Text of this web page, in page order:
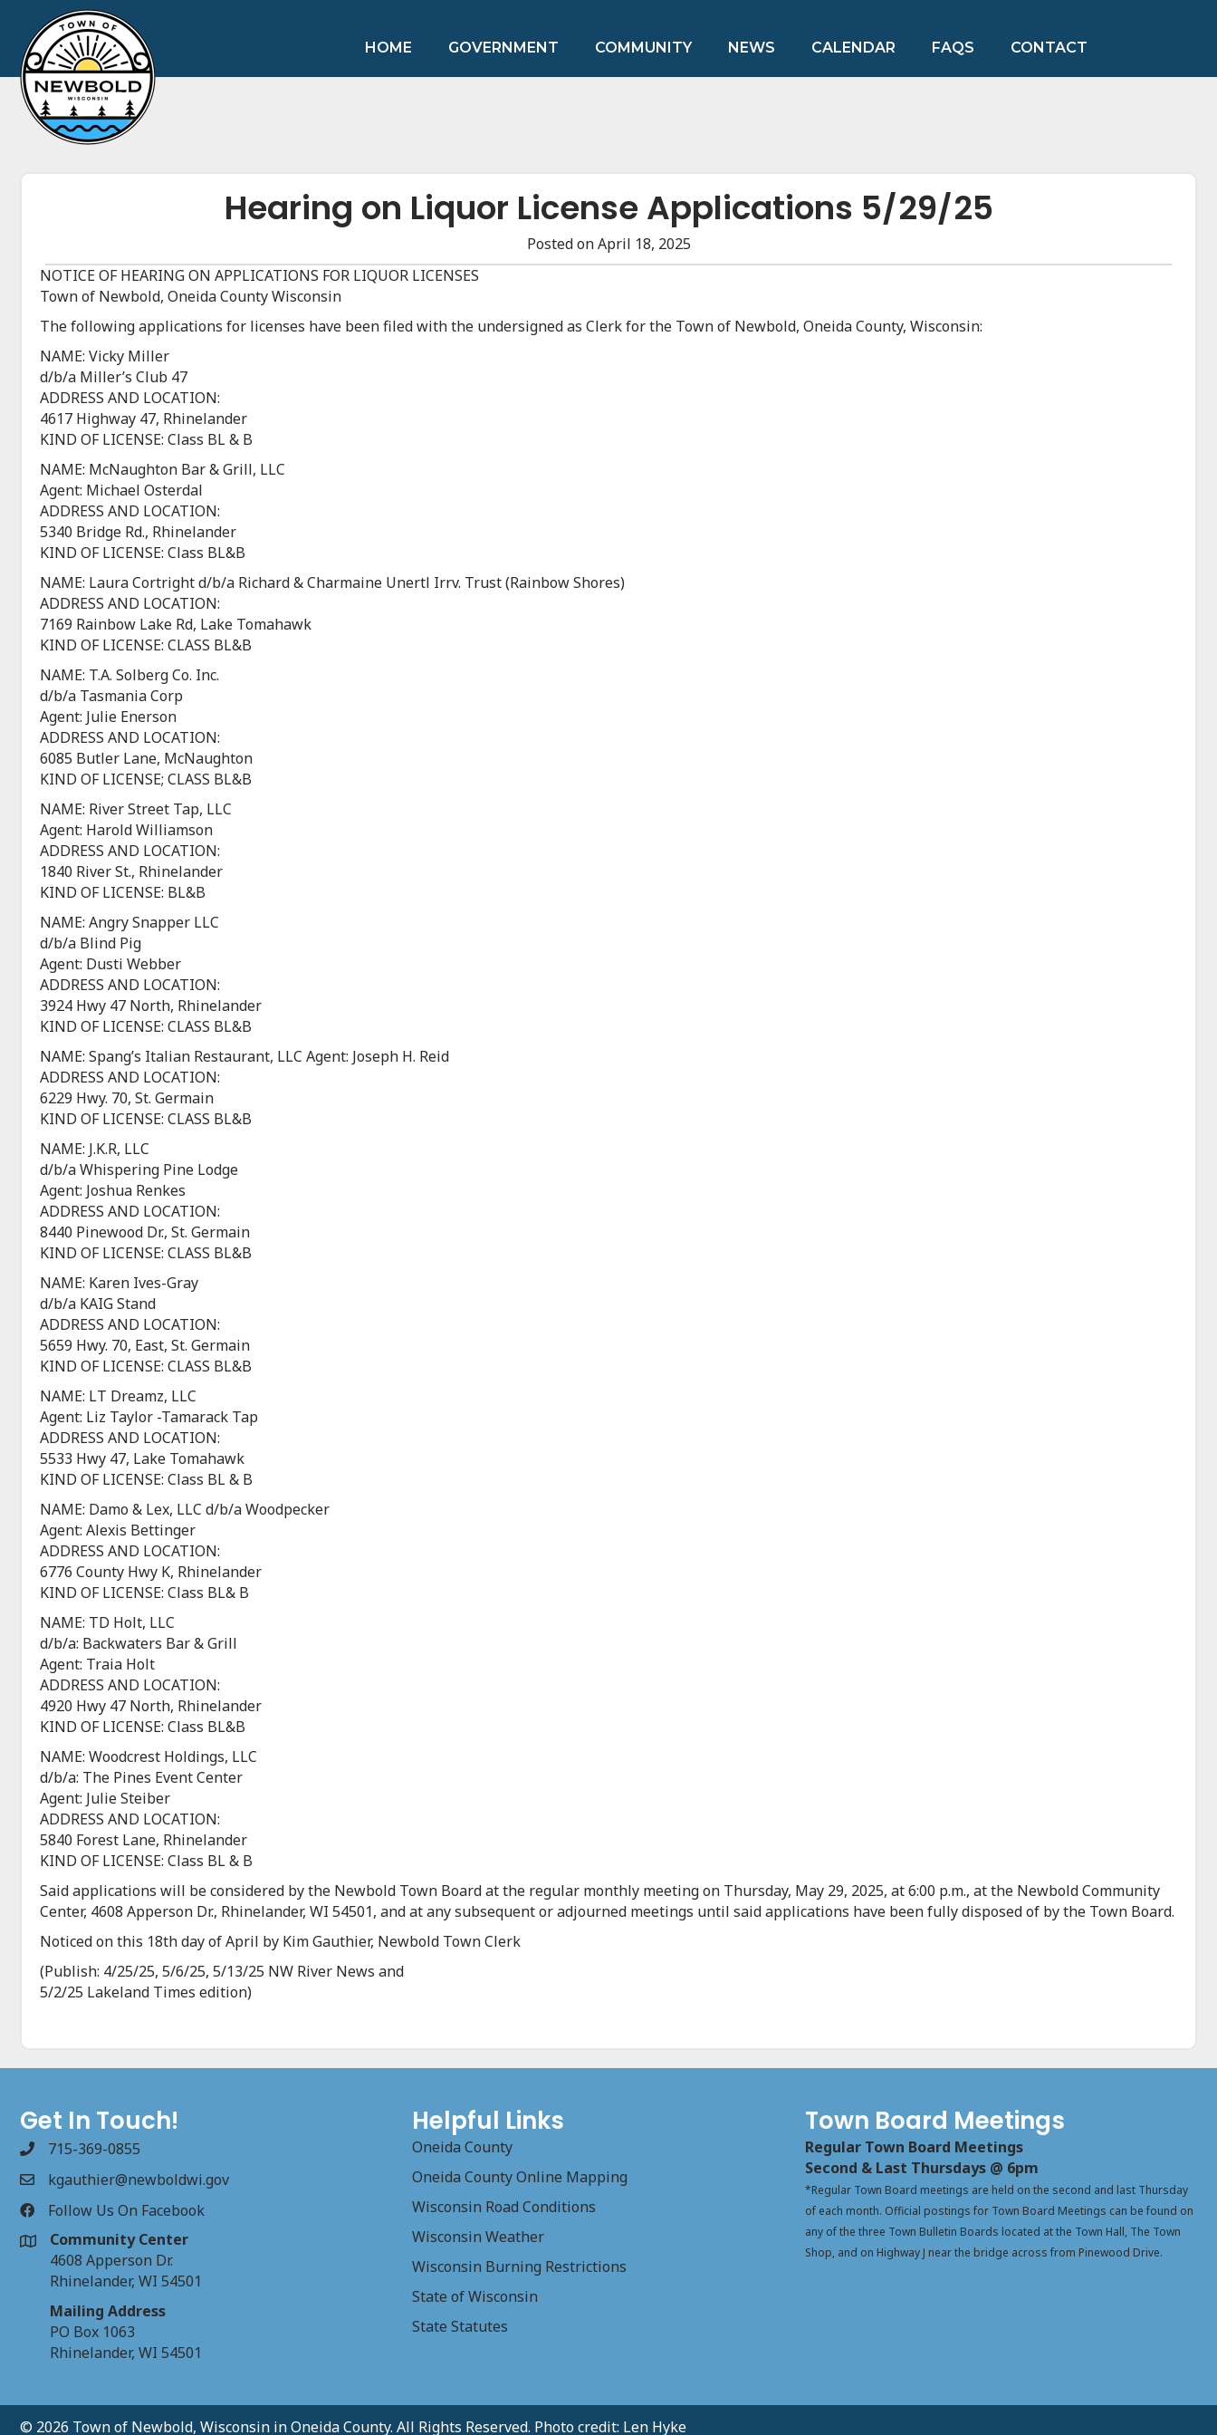
HOME GOVERNMENT COMMUNITY NEWS CALENDAR FAQS CONTACT
Hearing on Liquor License Applications 5/29/25
Posted on April 18, 2025
NOTICE OF HEARING ON APPLICATIONS FOR LIQUOR LICENSES
Town of Newbold, Oneida County Wisconsin
The following applications for licenses have been filed with the undersigned as Clerk for the Town of Newbold, Oneida County, Wisconsin:
NAME: Vicky Miller
d/b/a Miller’s Club 47
ADDRESS AND LOCATION:
4617 Highway 47, Rhinelander
KIND OF LICENSE: Class BL & B
NAME: McNaughton Bar & Grill, LLC
Agent: Michael Osterdal
ADDRESS AND LOCATION:
5340 Bridge Rd., Rhinelander
KIND OF LICENSE: Class BL&B
NAME: Laura Cortright d/b/a Richard & Charmaine Unertl Irrv. Trust (Rainbow Shores)
ADDRESS AND LOCATION:
7169 Rainbow Lake Rd, Lake Tomahawk
KIND OF LICENSE: CLASS BL&B
NAME: T.A. Solberg Co. Inc.
d/b/a Tasmania Corp
Agent: Julie Enerson
ADDRESS AND LOCATION:
6085 Butler Lane, McNaughton
KIND OF LICENSE; CLASS BL&B
NAME: River Street Tap, LLC
Agent: Harold Williamson
ADDRESS AND LOCATION:
1840 River St., Rhinelander
KIND OF LICENSE: BL&B
NAME: Angry Snapper LLC
d/b/a Blind Pig
Agent: Dusti Webber
ADDRESS AND LOCATION:
3924 Hwy 47 North, Rhinelander
KIND OF LICENSE: CLASS BL&B
NAME: Spang’s Italian Restaurant, LLC Agent: Joseph H. Reid
ADDRESS AND LOCATION:
6229 Hwy. 70, St. Germain
KIND OF LICENSE: CLASS BL&B
NAME: J.K.R, LLC
d/b/a Whispering Pine Lodge
Agent: Joshua Renkes
ADDRESS AND LOCATION:
8440 Pinewood Dr., St. Germain
KIND OF LICENSE: CLASS BL&B
NAME: Karen Ives-Gray
d/b/a KAIG Stand
ADDRESS AND LOCATION:
5659 Hwy. 70, East, St. Germain
KIND OF LICENSE: CLASS BL&B
NAME: LT Dreamz, LLC
Agent: Liz Taylor -Tamarack Tap
ADDRESS AND LOCATION:
5533 Hwy 47, Lake Tomahawk
KIND OF LICENSE: Class BL & B
NAME: Damo & Lex, LLC d/b/a Woodpecker
Agent: Alexis Bettinger
ADDRESS AND LOCATION:
6776 County Hwy K, Rhinelander
KIND OF LICENSE: Class BL& B
NAME: TD Holt, LLC
d/b/a: Backwaters Bar & Grill
Agent: Traia Holt
ADDRESS AND LOCATION:
4920 Hwy 47 North, Rhinelander
KIND OF LICENSE: Class BL&B
NAME: Woodcrest Holdings, LLC
d/b/a: The Pines Event Center
Agent: Julie Steiber
ADDRESS AND LOCATION:
5840 Forest Lane, Rhinelander
KIND OF LICENSE: Class BL & B
Said applications will be considered by the Newbold Town Board at the regular monthly meeting on Thursday, May 29, 2025, at 6:00 p.m., at the Newbold Community
Center, 4608 Apperson Dr., Rhinelander, WI 54501, and at any subsequent or adjourned meetings until said applications have been fully disposed of by the Town Board.
Noticed on this 18th day of April by Kim Gauthier, Newbold Town Clerk
(Publish: 4/25/25, 5/6/25, 5/13/25 NW River News and
5/2/25 Lakeland Times edition)
Get In Touch!
715-369-0855
kgauthier@newboldwi.gov
Follow Us On Facebook
Community Center
4608 Apperson Dr.
Rhinelander, WI 54501
Mailing Address
PO Box 1063
Rhinelander, WI 54501
Helpful Links
Oneida County
Oneida County Online Mapping
Wisconsin Road Conditions
Wisconsin Weather
Wisconsin Burning Restrictions
State of Wisconsin
State Statutes
Town Board Meetings
Regular Town Board Meetings
Second & Last Thursdays @ 6pm
*Regular Town Board meetings are held on the second and last Thursday
of each month. Official postings for Town Board Meetings can be found on
any of the three Town Bulletin Boards located at the Town Hall, The Town
Shop, and on Highway J near the bridge across from Pinewood Drive.
© 2026 Town of Newbold, Wisconsin in Oneida County. All Rights Reserved. Photo credit: Len Hyke